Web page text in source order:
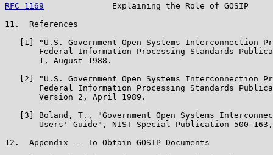
RFC 1169
Explaining the Role of GOSIP
11.  References
[1] "U.S. Government Open Systems Interconnection
Federal Information Processing Standards
       1, August 1988.
[2] "U.S. Government Open Systems Interconnection
Federal Information Processing Standards
       Version 2, April 1989.
[3] Boland, T., "Government Open Systems
Users' Guide", NIST Special Publication 500-
12.  Appendix -- To Obtain GOSIP Documents